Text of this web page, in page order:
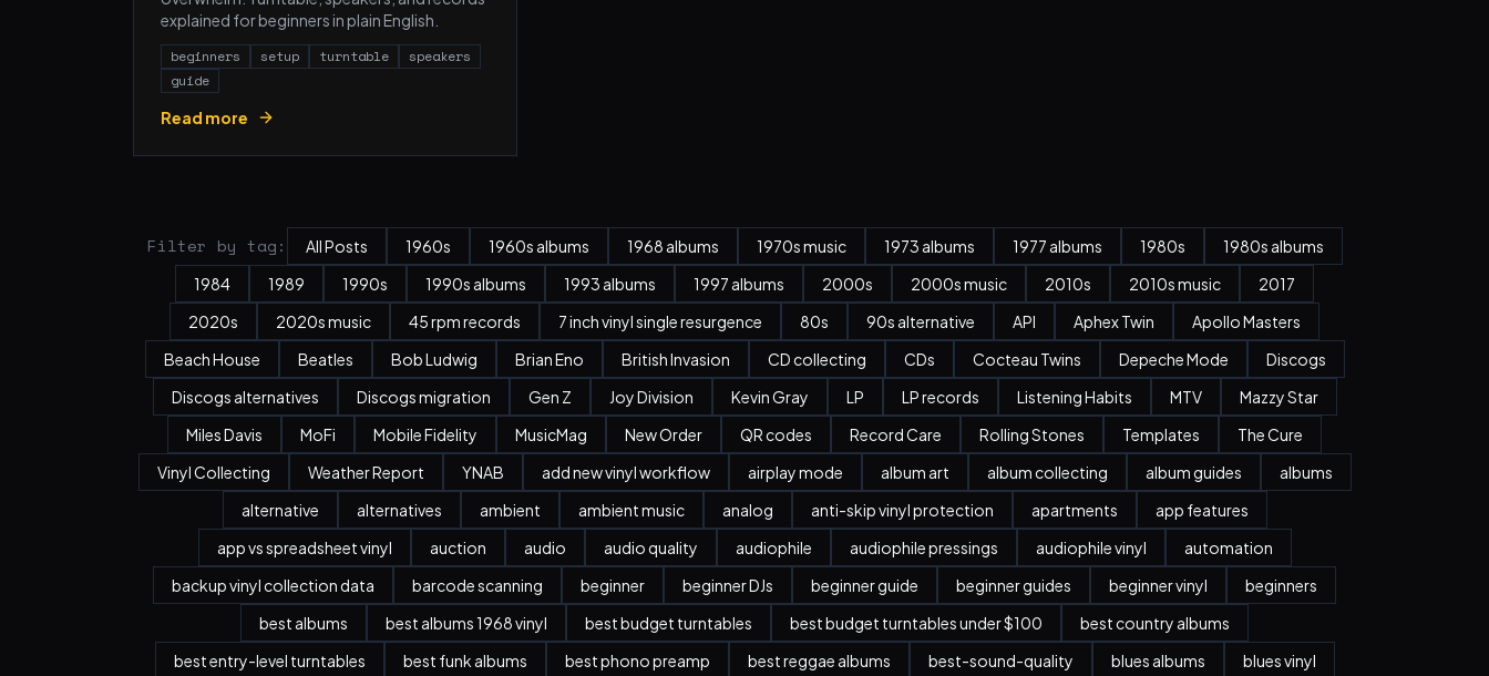
explained for beginners in plain English.
beginners setup turntable
speakers
guide
Read more
Filter by tag: All Posts 1960s 1960s albums 1968 albums 1970s music 1973 albums 1977 albums 1980s
1980s albums
1984
1989 1990s 1990s albums 1993 albums 1997 albums 2000s 2000s music 2010s 2010s music
2017
2020s
2020s music 45 rpm records 7 inch vinyl single resurgence 80s 90s alternative API Aphex Twin
Apollo Masters
Beach House
Beatles Bob Ludwig Brian Eno British Invasion CD collecting CDs Cocteau Twins Depeche Mode
Discogs
Discogs alternatives
Discogs migration Gen Z Joy Division Kevin Gray LP LP records Listening Habits MTV
Mazzy Star
Miles Davis
MoFi Mobile Fidelity MusicMag New Order QR codes Record Care Rolling Stones Templates
The Cure
Vinyl Collecting
Weather Report YNAB add new vinyl workflow airplay mode album art album collecting album guides
albums
alternative
alternatives ambient ambient music analog anti-skip vinyl protection apartments
app features
app vs spreadsheet vinyl
auction audio audio quality audiophile audiophile pressings audiophile vinyl
automation
backup vinyl collection data
barcode scanning beginner beginner DJs beginner guide beginner guides beginner vinyl
beginners
best albums
best albums 1968 vinyl best budget turntables best budget turntables under $100
best country albums
best entry-level turntables
best funk albums best phono preamp best reggae albums best-sound-quality blues albums
blues vinyl